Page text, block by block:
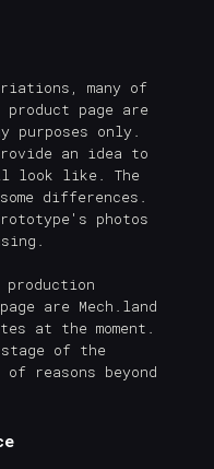
many of
product page are
purposes only.
an idea to
look like. The
differences.
photos
production
are Mech.land
at the moment.
stage of the
reasons beyond